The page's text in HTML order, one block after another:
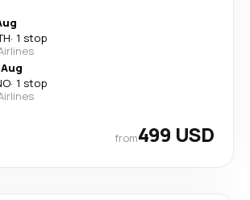
· 1 stop
· 1 stop
from499 USD